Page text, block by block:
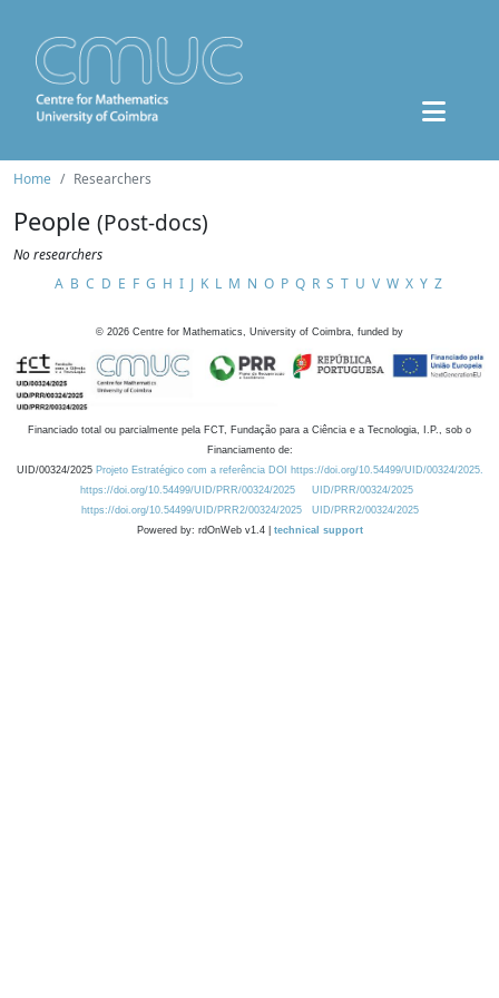
Home Researchers
People (Post-docs)
No researchers
A B C D E F G H I J K L M N O P Q R S T U V W X Y Z
© 2026 Centre for Mathematics, University of Coimbra, funded by
Financiado total ou parcialmente pela FCT, Fundação para a Ciência e a Tecnologia, I.P., sob o
Financiamento de:
UID/00324/2025 Projeto Estratégico com a referência DOI https://doi.org/10.54499/UID/00324/2025.
https://doi.org/10.54499/UID/PRR/00324/2025
UID/PRR/00324/2025
https://doi.org/10.54499/UID/PRR2/00324/2025
UID/PRR2/00324/2025
Powered by: rdOnWeb v1.4 | technical support